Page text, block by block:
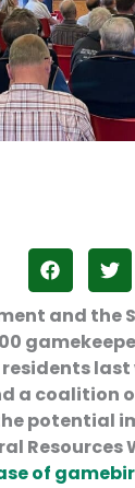
and the
a coalition
potential
Resources
of